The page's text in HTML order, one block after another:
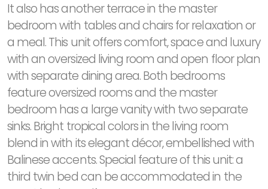
It also has another terrace in the master
bedroom with tables and chairs for relaxation or
a meal. This unit offers comfort, space and luxury
with an oversized living room and open floor plan
with separate dining area. Both bedrooms
feature oversized rooms and the master
bedroom has a large vanity with two separate
sinks. Bright tropical colors in the living room
blend in with its elegant décor, embellished with
Balinese accents. Special feature of this unit: a
third twin bed can be accommodated in the